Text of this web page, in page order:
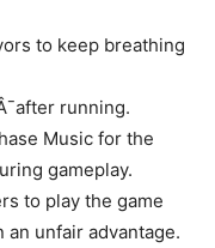
to keep breathing
running.
Music for the
gameplay.
to play the game
unfair advantage.